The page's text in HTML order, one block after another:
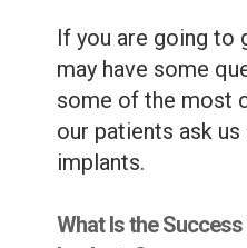
If you are going to
may have some
some of the most
our patients ask
implants.
What Is the